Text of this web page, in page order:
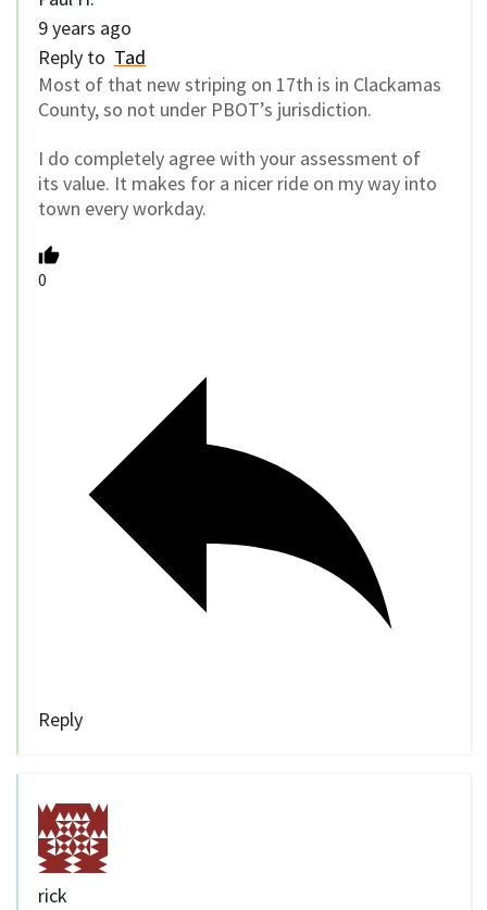
9 years ago
Reply to Tad
Most of that new striping on 17th is in Clackamas
County, so not under PBOT’s jurisdiction.
I do completely agree with your assessment of
its value. It makes for a nicer ride on my way into
town every workday.
0
Reply
rick